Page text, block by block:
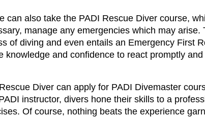
can also take the PADI Rescue Diver course,
manage any emergencies which may
of diving and even entails an Emergency First
knowledge and confidence to react promptly
Diver can apply for PADI Divemaster
instructor, divers hone their skills to a
Of course, nothing beats the experience